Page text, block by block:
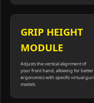
GRIP HEIGHT
MODULE
Adjusts the vertical alignment of
your front hand, allowing for better
ergonomics with specific virtual gun
models.